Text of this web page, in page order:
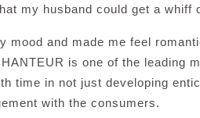
my husband could get a whiff
and made me feel
is one of the leading
time in not just developing
with the consumers.